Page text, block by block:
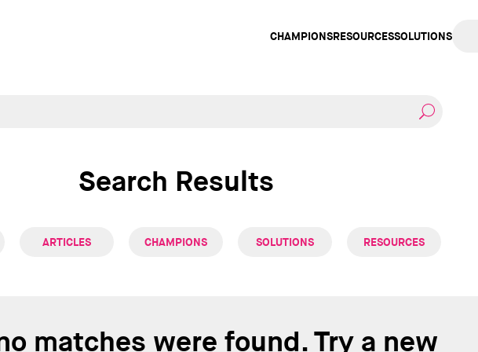
CHAMPIONSRESOURCESSOLUTIONS
Search Results
ARTICLES CHAMPIONS SOLUTIONS RESOURCES
matches were found. Try a new